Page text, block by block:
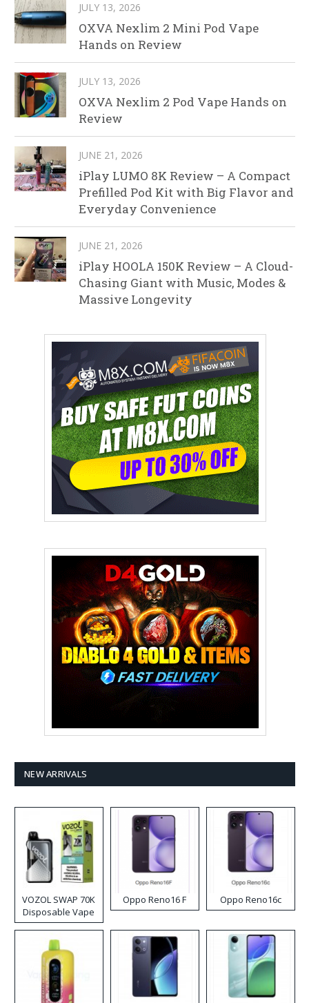
JULY 13, 2026
OXVA Nexlim 2 Mini Pod Vape
Hands on Review
JULY 13, 2026
OXVA Nexlim 2 Pod Vape Hands on
Review
JUNE 21, 2026
iPlay LUMO 8K Review – A Compact
Prefilled Pod Kit with Big Flavor and
Everyday Convenience
JUNE 21, 2026
iPlay HOOLA 150K Review – A Cloud-
Chasing Giant with Music, Modes &
Massive Longevity
NEW ARRIVALS
VOZOL SWAP 70K
Disposable Vape
Oppo Reno16 F Oppo Reno16c